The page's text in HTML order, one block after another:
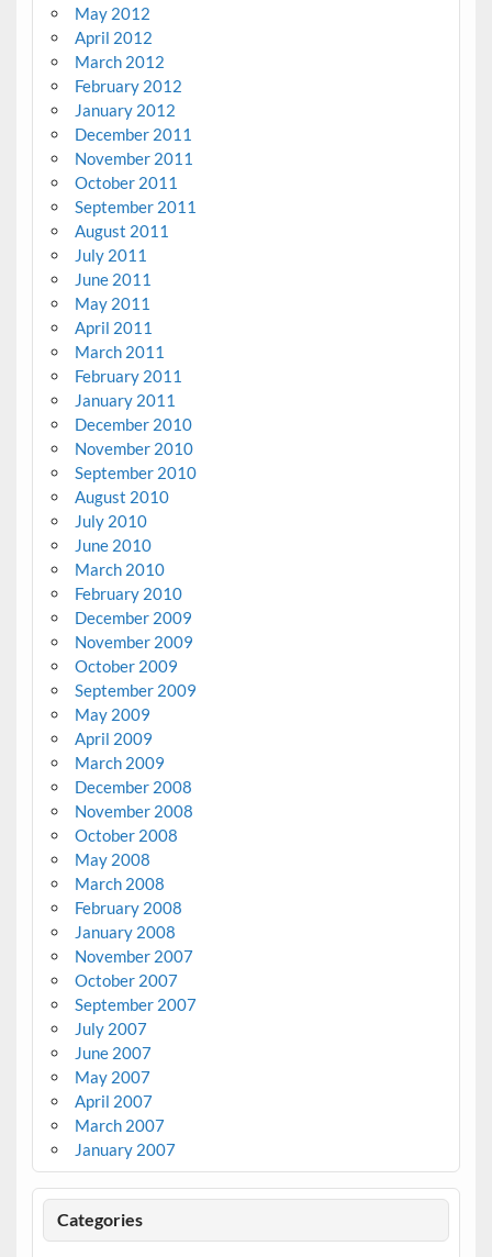
May 2012
April 2012
March 2012
February 2012
January 2012
December 2011
November 2011
October 2011
September 2011
August 2011
July 2011
June 2011
May 2011
April 2011
March 2011
February 2011
January 2011
December 2010
November 2010
September 2010
August 2010
July 2010
June 2010
March 2010
February 2010
December 2009
November 2009
October 2009
September 2009
May 2009
April 2009
March 2009
December 2008
November 2008
October 2008
May 2008
March 2008
February 2008
January 2008
November 2007
October 2007
September 2007
July 2007
June 2007
May 2007
April 2007
March 2007
January 2007
Categories